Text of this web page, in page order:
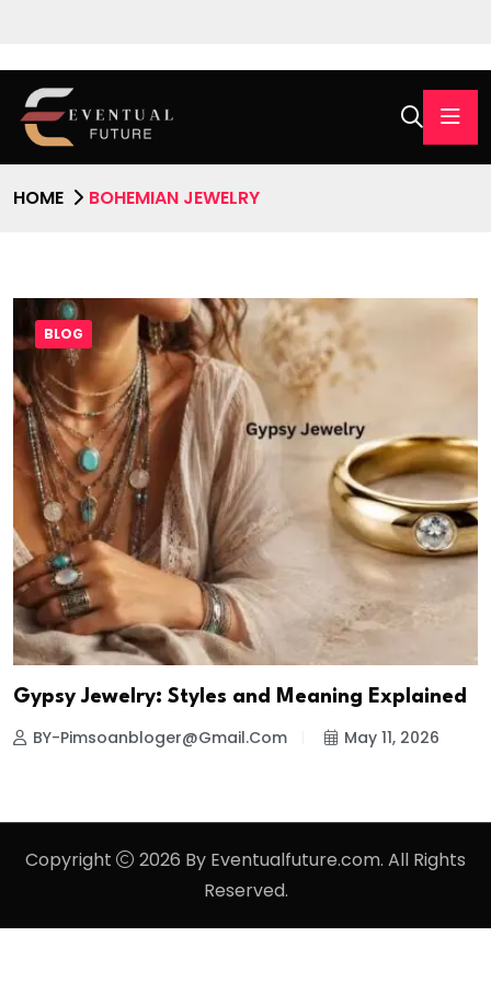
HOME BOHEMIAN JEWELRY
BLOG
Gypsy Jewelry: Styles and Meaning Explained
BY-Pimsoanbloger@gmail.com May 11, 2026
Copyright
2026 By Eventualfuture.com. All Rights
Reserved.